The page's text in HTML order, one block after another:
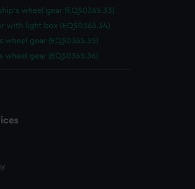
wheel gear (EQS0365.33)
with light box (EQS0365.34)
wheel gear (EQS0365.35)
wheel gear (EQS0365.36)